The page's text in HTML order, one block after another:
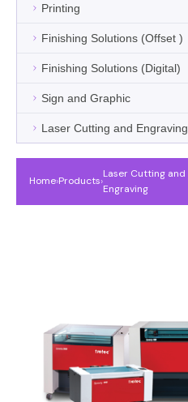
Printing
Finishing Solutions (Offset )
Finishing Solutions (Digital)
Sign and Graphic
Laser Cutting and Engraving
Home›Products›
Laser Cutting and
Engraving